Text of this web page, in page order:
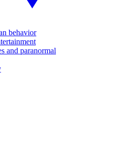
behavior
and paranormal